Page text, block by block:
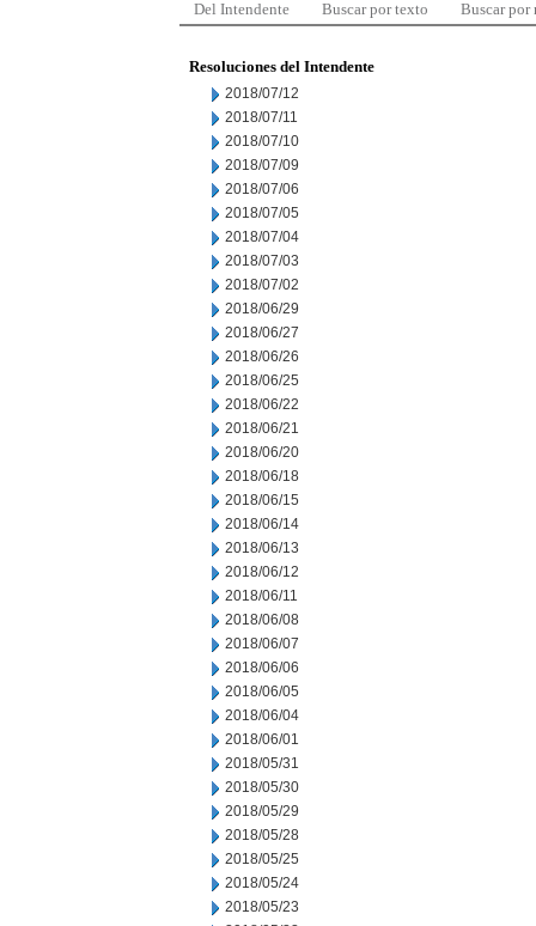
Del Intendente Buscar por texto Buscar por
Resoluciones del Intendente
2018/07/12
2018/07/11
2018/07/10
2018/07/09
2018/07/06
2018/07/05
2018/07/04
2018/07/03
2018/07/02
2018/06/29
2018/06/27
2018/06/26
2018/06/25
2018/06/22
2018/06/21
2018/06/20
2018/06/18
2018/06/15
2018/06/14
2018/06/13
2018/06/12
2018/06/11
2018/06/08
2018/06/07
2018/06/06
2018/06/05
2018/06/04
2018/06/01
2018/05/31
2018/05/30
2018/05/29
2018/05/28
2018/05/25
2018/05/24
2018/05/23